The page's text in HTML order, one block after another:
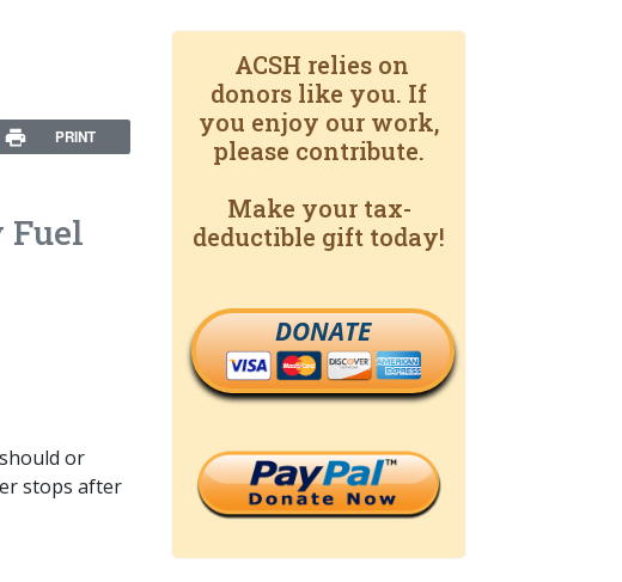
PRINT
Fuel
or
stops after
ACSH relies on
donors like you. If
you enjoy our work,
please contribute.
Make your tax-
deductible gift today!
DONATE